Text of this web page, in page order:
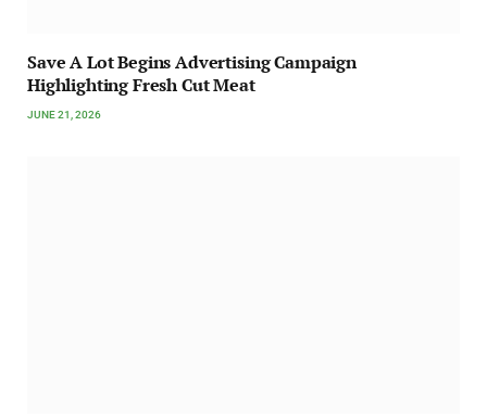
Save A Lot Begins Advertising Campaign
Highlighting Fresh Cut Meat
JUNE 21, 2026